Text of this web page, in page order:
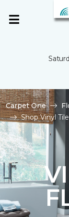
Carpet One
Shop Vinyl